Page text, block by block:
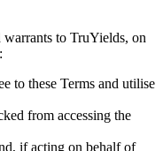
warrants to TruYields, on
to these Terms and utilise
from accessing the
if acting on behalf of